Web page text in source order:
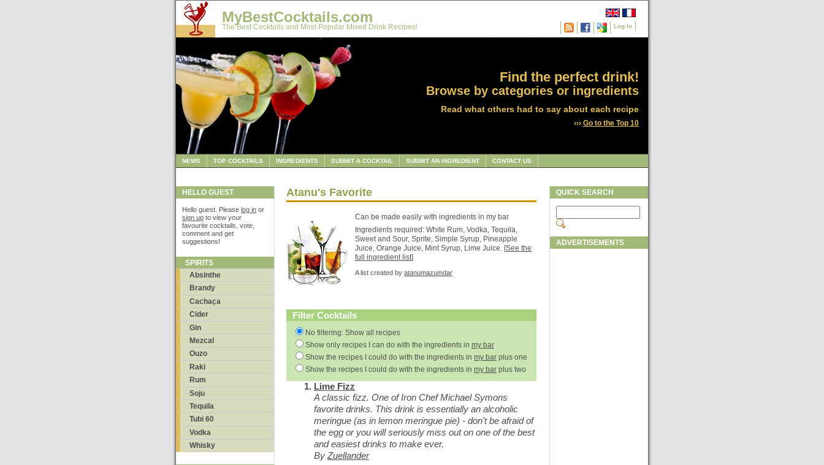
Log In
MyBestCocktails.com
The Best Cocktails and Most Popular Mixed Drink Recipes!
Find the perfect drink!
Browse by categories or ingredients
Read what others had to say about each recipe
››› Go to the Top 10
NEWS TOP COCKTAILS INGREDIENTS SUBMIT A COCKTAIL SUBMIT AN INGREDIENT CONTACT US
HELLO GUEST
Hello guest. Please log in or
sign up to view your
favourite cocktails, vote,
comment and get
suggestions!
SPIRITS
Absinthe
Brandy
Cachaça
Cider
Gin
Mezcal
Ouzo
Raki
Rum
Soju
Tequila
Tubi 60
Vodka
Whisky
Atanu's Favorite
Can be made easily with ingredients in my bar
Ingredients required: White Rum, Vodka, Tequila,
Sweet and Sour, Sprite, Simple Syrup, Pineapple
Juice, Orange Juice, Mint Syrup, Lime Juice. [See the
full ingredient list]
A list created by atanumazumdar
Filter Cocktails
No filtering: Show all recipes
Show only recipes I can do with the ingredients in my bar
Show the recipes I could do with the ingredients in my bar plus one
Show the recipes I could do with the ingredients in my bar plus two
Lime Fizz
A classic fizz. One of Iron Chef Michael Symons
favorite drinks. This drink is essentially an alcoholic
meringue (as in lemon meringue pie) - don't be afraid of
the egg or you will seriously miss out on one of the best
and easiest drinks to make ever.
By Zuellander
QUICK SEARCH
ADVERTISEMENTS